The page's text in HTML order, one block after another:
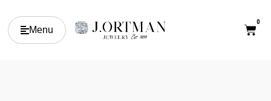
Menu
0